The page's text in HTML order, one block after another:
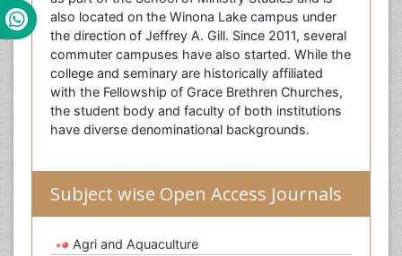
also located on the Winona Lake campus under
the direction of Jeffrey A. Gill. Since 2011, several
commuter campuses have also started. While the
college and seminary are historically affiliated
with the Fellowship of Grace Brethren Churches,
the student body and faculty of both institutions
have diverse denominational backgrounds.
Subject wise Open Access Journals
Agri and Aquaculture